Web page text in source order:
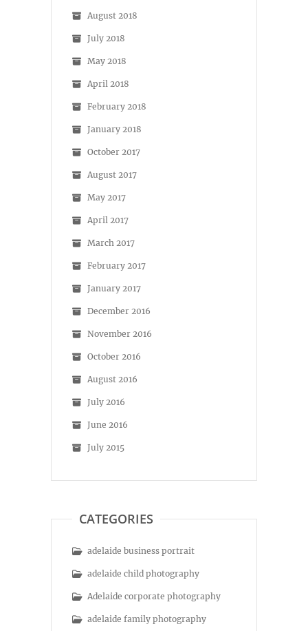
August 2018
July 2018
May 2018
April 2018
February 2018
January 2018
October 2017
August 2017
May 2017
April 2017
March 2017
February 2017
January 2017
December 2016
November 2016
October 2016
August 2016
July 2016
June 2016
July 2015
CATEGORIES
adelaide business portrait
adelaide child photography
Adelaide corporate photography
adelaide family photography